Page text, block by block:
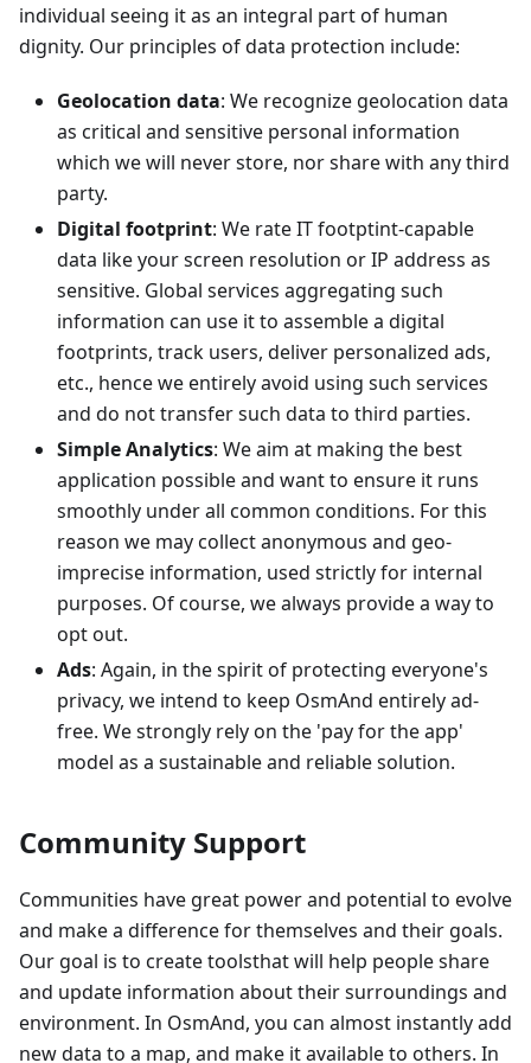
individual seeing it as an integral part of human
dignity. Our principles of data protection include:
Geolocation data: We recognize geolocation data
as critical and sensitive personal information
which we will never store, nor share with any third
party.
Digital footprint: We rate IT footptint-capable
data like your screen resolution or IP address as
sensitive. Global services aggregating such
information can use it to assemble a digital
footprints, track users, deliver personalized ads,
etc., hence we entirely avoid using such services
and do not transfer such data to third parties.
Simple Analytics: We aim at making the best
application possible and want to ensure it runs
smoothly under all common conditions. For this
reason we may collect anonymous and geo-
imprecise information, used strictly for internal
purposes. Of course, we always provide a way to
opt out.
Ads: Again, in the spirit of protecting everyone's
privacy, we intend to keep OsmAnd entirely ad-
free. We strongly rely on the 'pay for the app'
model as a sustainable and reliable solution.
Community Support
Communities have great power and potential to evolve
and make a difference for themselves and their goals.
Our goal is to create toolsthat will help people share
and update information about their surroundings and
environment. In OsmAnd, you can almost instantly add
new data to a map, and make it available to others. In